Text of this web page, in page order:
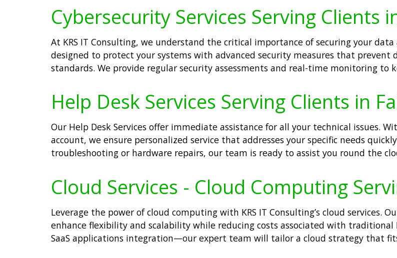
Cybersecurity Services Serving Clients
At KRS IT Consulting, we understand the critical importance of securing your
designed to protect your systems with advanced security measures that
standards. We provide regular security assessments and real-time monitoring to
Help Desk Services Serving Clients in
Our Help Desk Services offer immediate assistance for all your technical issues.
account, we ensure personalized service that addresses your specific needs
troubleshooting or hardware repairs, our team is ready to assist you round the
Cloud Services - Cloud Computing
Leverage the power of cloud computing with KRS IT Consulting’s cloud services.
enhance flexibility and scalability while reducing costs associated with
SaaS applications integration—our expert team will tailor a cloud strategy that